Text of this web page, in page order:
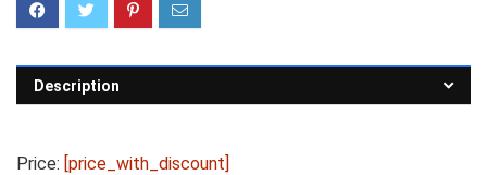
Description
Price: [price_with_discount]